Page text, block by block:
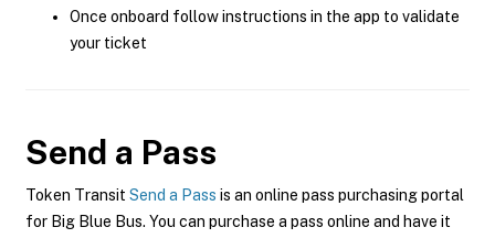
Once onboard follow instructions in the app to validate
your ticket
Send a Pass
Token Transit Send a Pass is an online pass purchasing portal
for Big Blue Bus. You can purchase a pass online and have it